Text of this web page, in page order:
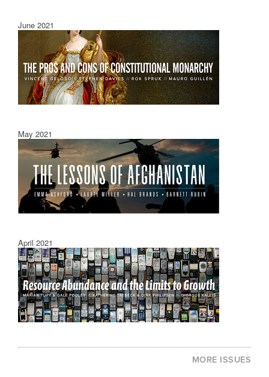
June 2021
May 2021
April 2021
MORE ISSUES